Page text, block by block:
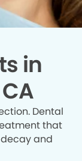
in
Dental
that
and